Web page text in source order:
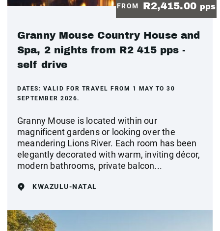
FROM R2,415.00 pps
Granny Mouse Country House and
Spa, 2 nights from R2 415 pps -
self drive
DATES: VALID FOR TRAVEL FROM 1 MAY TO 30
SEPTEMBER 2026.
Granny Mouse is located within our
magnificent gardens or looking over the
meandering Lions River. Each room has been
elegantly decorated with warm, inviting décor,
modern bathrooms, private balcon...
KWAZULU-NATAL